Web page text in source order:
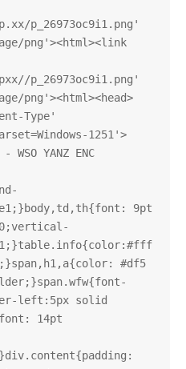
p_26973oc9i1.png'
png'><html><link
p_26973oc9i1.png'
png'><html><head>
Type'
1251'>
YANZ ENC
9pt
#df5
left:5px solid
14pt